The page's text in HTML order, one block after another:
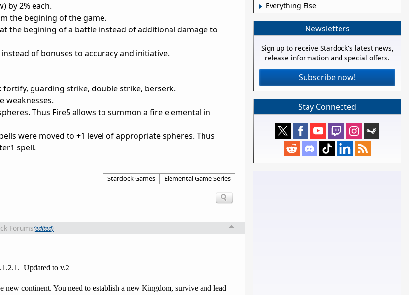
by 2% each.
the begining of the game.
the begining of a battle instead of additional damage to
of bonuses to accuracy and initiative.
fortify, guarding strike, double strike, berserk.
weaknesses.
Thus Fire5 allows to summon a fire elemental in
were moved to +1 level of appropriate spheres. Thus
spell.
Stardock Games Elemental Game Series
Forums(edited)
Updated to v.2
new continent. You need to establish a new Kingdom, survive and lead
Everything Else
Newsletters
Sign up to receive Stardock's latest news,
release information and special offers.
Subscribe now!
Stay Connected